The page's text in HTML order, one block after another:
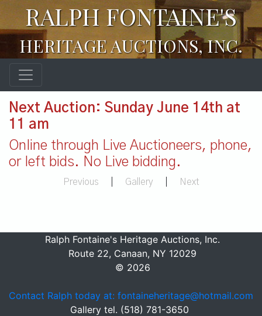
RALPH FONTAINE'S
HERITAGE AUCTIONS, INC.
Next Auction: Sunday June 14th at
11 am
Online through Live Auctioneers, phone,
or left bids. No Live bidding.
Previous Gallery Next
Ralph Fontaine's Heritage Auctions, Inc.
Route 22, Canaan, NY 12029
© 2026
Contact Ralph today at: fontaineheritage@hotmail.com
Gallery tel. (518) 781-3650